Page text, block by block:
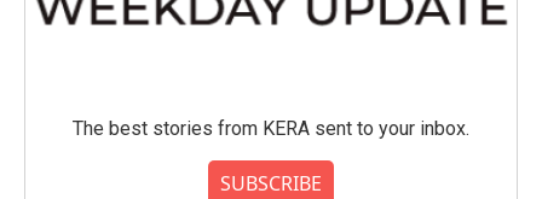
The best stories from KERA sent to your inbox.
SUBSCRIBE